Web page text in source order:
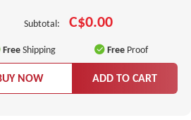
Subtotal: C$0.00
FreeShipping Free Proof
NOW ADD TO CART